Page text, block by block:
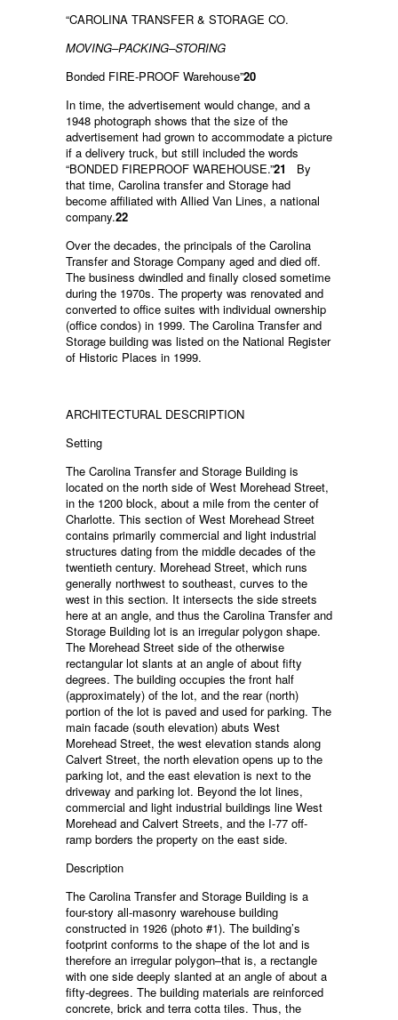
“CAROLINA TRANSFER & STORAGE CO.
MOVING–PACKING–STORING
Bonded FIRE-PROOF Warehouse”20
In time, the advertisement would change, and a
1948 photograph shows that the size of the
advertisement had grown to accommodate a picture
if a delivery truck, but still included the words
“BONDED FIREPROOF WAREHOUSE.”21
By
that time, Carolina transfer and Storage had
become affiliated with Allied Van Lines, a national
company.22
Over the decades, the principals of the Carolina
Transfer and Storage Company aged and died off.
The business dwindled and finally closed sometime
during the 1970s. The property was renovated and
converted to office suites with individual ownership
(office condos) in 1999. The Carolina Transfer and
Storage building was listed on the National Register
of Historic Places in 1999.
ARCHITECTURAL DESCRIPTION
Setting
The Carolina Transfer and Storage Building is
located on the north side of West Morehead Street,
in the 1200 block, about a mile from the center of
Charlotte. This section of West Morehead Street
contains primarily commercial and light industrial
structures dating from the middle decades of the
twentieth century. Morehead Street, which runs
generally northwest to southeast, curves to the
west in this section. It intersects the side streets
here at an angle, and thus the Carolina Transfer and
Storage Building lot is an irregular polygon shape.
The Morehead Street side of the otherwise
rectangular lot slants at an angle of about fifty
degrees. The building occupies the front half
(approximately) of the lot, and the rear (north)
portion of the lot is paved and used for parking. The
main facade (south elevation) abuts West
Morehead Street, the west elevation stands along
Calvert Street, the north elevation opens up to the
parking lot, and the east elevation is next to the
driveway and parking lot. Beyond the lot lines,
commercial and light industrial buildings line West
Morehead and Calvert Streets, and the I-77 off-
ramp borders the property on the east side.
Description
The Carolina Transfer and Storage Building is a
four-story all-masonry warehouse building
constructed in 1926 (photo #1). The building’s
footprint conforms to the shape of the lot and is
therefore an irregular polygon–that is, a rectangle
with one side deeply slanted at an angle of about a
fifty-degrees. The building materials are reinforced
concrete, brick and terra cotta tiles. Thus, the